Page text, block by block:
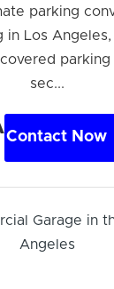
parking
in Los
sec...
Contact Now